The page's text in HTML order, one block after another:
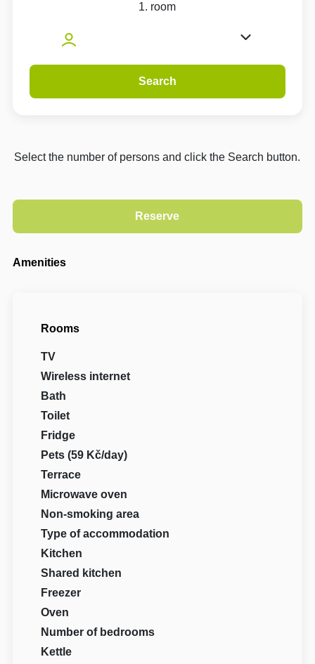
1. room
Search
Select the number of persons and click the Search button.
Amenities
Rooms
TV
Wireless internet
Bath
Toilet
Fridge
Pets (59 Kč/day)
Terrace
Microwave oven
Non-smoking area
Type of accommodation
Kitchen
Shared kitchen
Freezer
Oven
Number of bedrooms
Kettle